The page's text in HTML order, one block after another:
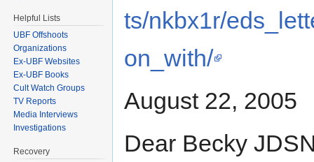
ts/nkbx1r/
on_with/
August 22, 2005
Dear Becky
Helpful Lists
UBF Offshoots
Organizations
Ex-UBF Websites
Ex-UBF Books
Cult Watch Groups
TV Reports
Media Interviews
Investigations
Recovery